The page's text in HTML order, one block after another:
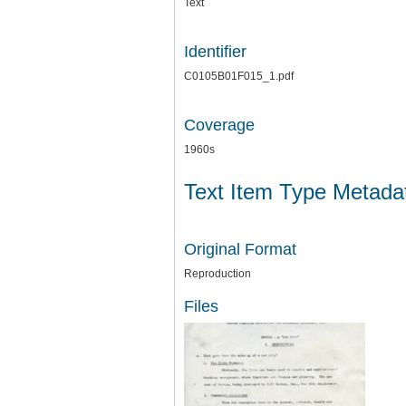
Text
Identifier
C0105B01F015_1.pdf
Coverage
1960s
Text Item Type
Original Format
Reproduction
Files